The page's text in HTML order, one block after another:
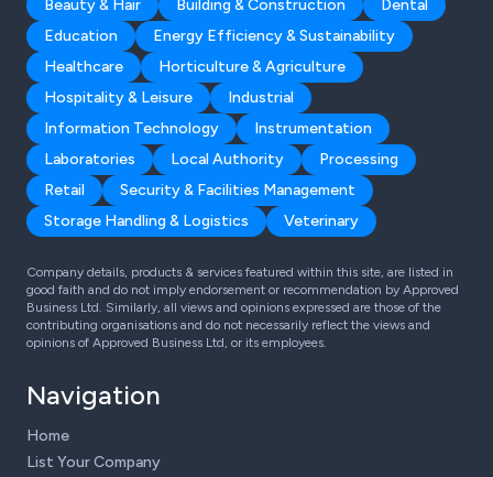
Beauty & Hair
Building & Construction
Dental
Education
Energy Efficiency & Sustainability
Healthcare
Horticulture & Agriculture
Hospitality & Leisure
Industrial
Information Technology
Instrumentation
Laboratories
Local Authority
Processing
Retail
Security & Facilities Management
Storage Handling & Logistics
Veterinary
Company details, products & services featured within this site, are listed in
good faith and do not imply endorsement or recommendation by Approved
Business Ltd. Similarly, all views and opinions expressed are those of the
contributing organisations and do not necessarily reflect the views and
opinions of Approved Business Ltd, or its employees.
Navigation
Home
List Your Company